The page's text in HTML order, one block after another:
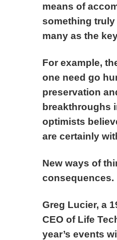
means of
something truly
many as the
For example,
one need go
preservation
breakthroughs
optimists
are certainly
New ways of
consequences.
Greg Lucier, a
CEO of Life
year’s events